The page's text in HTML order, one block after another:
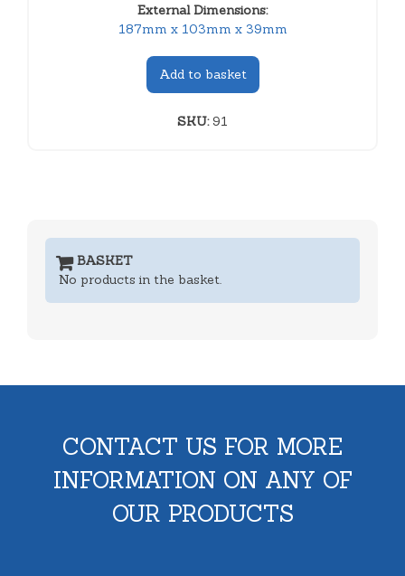
External Dimensions:
187mm x 103mm x 39mm
Add to basket
SKU:91
BASKET
No products in the basket.
CONTACT US FOR MORE
INFORMATION ON ANY OF
OUR PRODUCTS